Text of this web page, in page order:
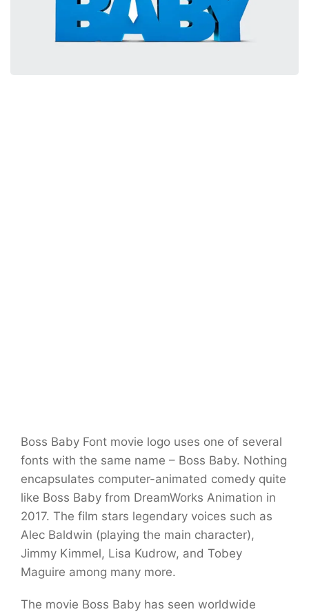
Boss Baby Font movie logo uses one of several
fonts with the same name – Boss Baby. Nothing
encapsulates computer-animated comedy quite
like Boss Baby from DreamWorks Animation in
2017. The film stars legendary voices such as
Alec Baldwin (playing the main character),
Jimmy Kimmel, Lisa Kudrow, and Tobey
Maguire among many more.
The movie Boss Baby has seen worldwide